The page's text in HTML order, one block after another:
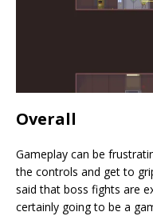
Overall
Gameplay can be
the controls and get to
said that boss fights are
certainly going to be a